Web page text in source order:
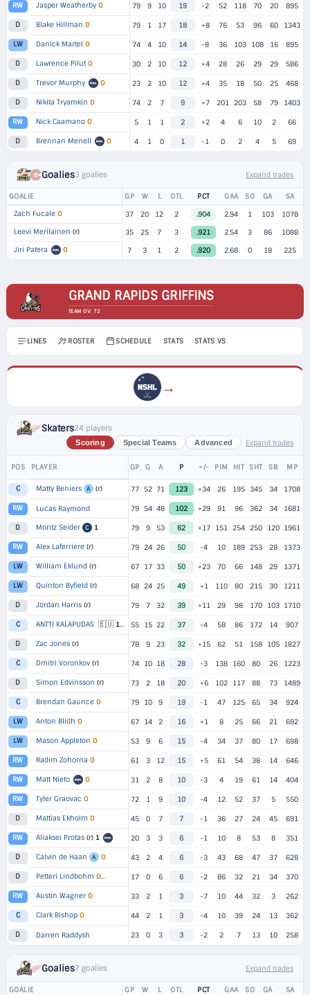
RW Jasper Weatherby O 79 9 10 19 -2 52 118 70 20 895
D Blake Hillman O 79 1 17 18 +8 76 53 96 60 1343
LW Danick Martel O 74 4 10 14 -8 36 103 108 16 895
D Lawrence Pilut O 30 2 10 12 +4 28 26 29 29 586
D Trevor Murphy O 23 2 10 12 +4 35 18 50 25 468
D Nikita Tryamkin O 74 2 7 9 +7 201 203 58 79 1403
RW Nick Caamano O 5 1 1 2 +2 4 6 10 2 66
D Brennan Menell O 4 1 0 1 -1 0 2 4 5 69
Goalies3 goalies Expand trades
GOALIE GP W L OTL PCT GAA SO GA
SA
Zach Fucale O 37 20 12 2 .904 2.94 1 103
1078
Leevi Merilainen (r) 35 25 7 3 .921 2.54 3 86
1088
Jiri Patera
O 7 3 1 2 .920 2.68 0 18 225
GRAND RAPIDS GRIFFINS
TEAM OV: 72
LINES ROSTER SCHEDULE STATS STATS VS
→
Skaters24 players
Scoring Special Teams Advanced Expand trades
POS PLAYER GP G A P +/- PIM HIT SHT SB MP
C Matty Beniers A (r) 77 52 71 123 +34 26 195 345 34 1708
RW Lucas Raymond 79 54 48 102 +29 91 96 362 34 1681
D Moritz Seider C 1 79 9 53 62 +17 151 254 250 120 1961
RW Alex Laferriere (r) 79 24 26 50 -4 10 189 253 28 1373
LW William Eklund (r) 67 17 33 50 +23 70 66 148 29 1371
LW Quinton Byfield (r) 68 24 25 49 +1 110 80 215 30 1211
D Jordan Harris (r) 79 7 32 39 +11 29 98 170 103 1710
C ANTTI KALAPUDAS 🇪🇺 1 ▸2 TEAMS
55 15 22 37 -4 58 86 172 14 907
D Zac Jones (r) 78 9 23 32 +15 62 51 158 105 1827
C Dmitri Voronkov (r) 74 10 18 28 -3 138 160 80 26 1223
D Simon Edvinsson (r) 73 2 18 20 +6 102 117 88 73 1489
C Brendan Gaunce O 79 10 9 19 -1 47 125 65 34 924
LW Anton Blidh O 67 14 2 16 +1 8 25 66 21 692
LW Mason Appleton O 53 9 6 15 -4 34 37 80 17 698
RW Radim Zohorna O 61 3 12 15 +5 61 54 38 14 646
RW Matt Nieto O 31 2 8 10 -3 4 19 61 14 404
RW Tyler Graovac O 72 1 9 10 -4 12 52 37 5 550
D Mattias Ekholm O 45 0 7 7 -1 36 27 24 45 691
RW Aliaksei Protas (r) 1 20 3 3 6 -1 10 8 53 8 351
D Calvin de Haan A O 43 2 4 6 -3 43 68 47 37 628
D Petteri Lindbohm O 3 TEAMS
17 0 6 6 -2 86 32 21 34 370
RW Austin Wagner O 33 2 1 3 -7 10 44 32 3 262
C Clark Bishop O 44 2 1 3 -4 10 39 24 13 362
D Darren Raddysh 23 0 3 3 -2 2 7 13 10 258
Goalies7 goalies Expand trades
GOALIE GP W L OTL PCT GAA SO GA SA